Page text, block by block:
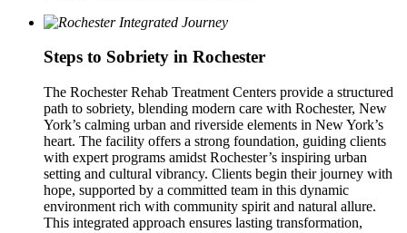
Steps to Sobriety in Rochester
The Rochester Rehab Treatment Centers provide a structured
path to sobriety, blending modern care with Rochester, New
York’s calming urban and riverside elements in New York’s
heart. The facility offers a strong foundation, guiding clients
with expert programs amidst Rochester’s inspiring urban
setting and cultural vibrancy. Clients begin their journey with
hope, supported by a committed team in this dynamic
environment rich with community spirit and natural allure.
This integrated approach ensures lasting transformation,